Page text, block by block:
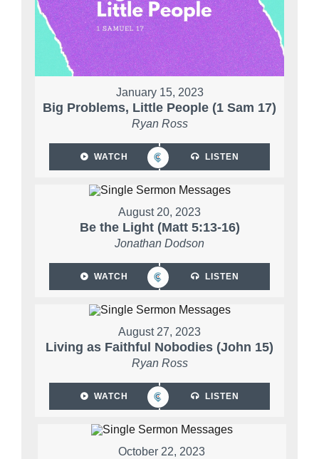
January 15, 2023
Big Problems, Little People (1 Sam 17)
Ryan Ross
WATCH LISTEN
August 20, 2023
Be the Light (Matt 5:13-16)
Jonathan Dodson
WATCH LISTEN
August 27, 2023
Living as Faithful Nobodies (John 15)
Ryan Ross
WATCH LISTEN
October 22, 2023